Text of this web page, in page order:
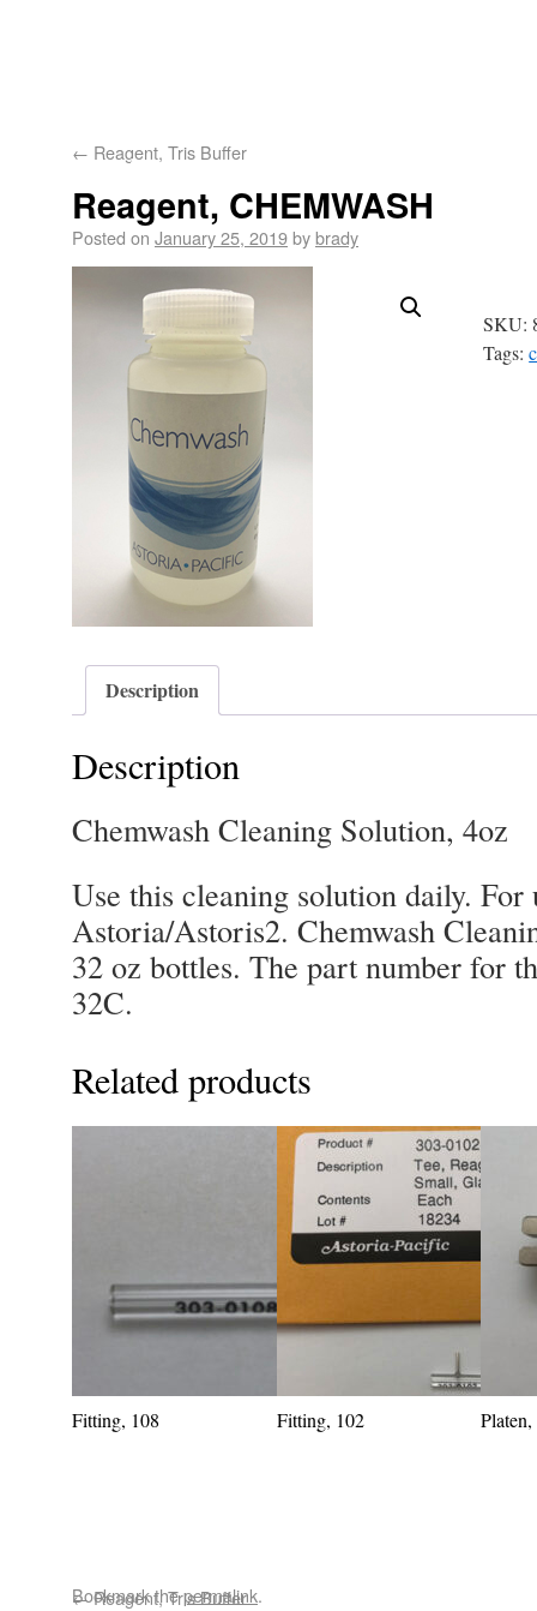
Applications
← Reagent, Tris Buffer
Reagent, CHEMWASH
Posted on January 25, 2019bybrady
SKU:
Tags:
Description
Description
Chemwash Cleaning Solution, 4oz
Use this cleaning solution daily.
Astoria/Astoris2. Chemwash
32 oz bottles. The part number for
32C.
Related products
Fitting, 108 Fitting, 102
Bookmark thepermalink.
←Reagent, Tris Buffer